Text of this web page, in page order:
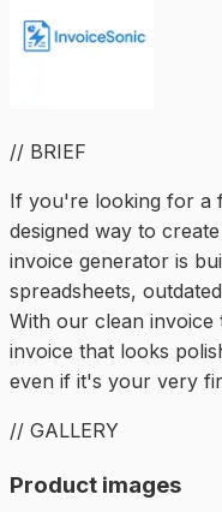
// BRIEF
If you're looking for a
designed way to
invoice generator is
spreadsheets,
With our clean invoice
invoice that looks
even if it's your very
// GALLERY
Product images